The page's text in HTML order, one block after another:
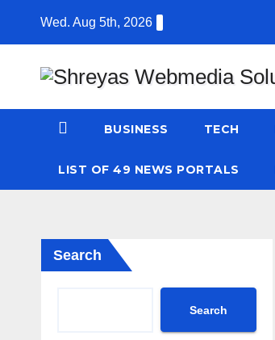
Wed. Aug 5th, 2026
BUSINESS TECH
LIST OF 49 NEWS PORTALS
Search
Search